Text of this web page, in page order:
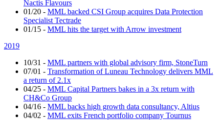
Nactis Flavours
01/20 - MML backed CSI Group acquires Data Protection
Specialist Tectrade
01/15 - MML hits the target with Arrow investment
2019
10/31 - MML partners with global advisory firm, StoneTurn
07/01 - Transformation of Luneau Technology delivers MML
a return of 2.1x
04/25 - MML Capital Partners bakes in a 3x return with
CH&Co Group
04/16 - MML backs high growth data consultancy, Altius
04/02 - MML exits French portfolio company Tournus